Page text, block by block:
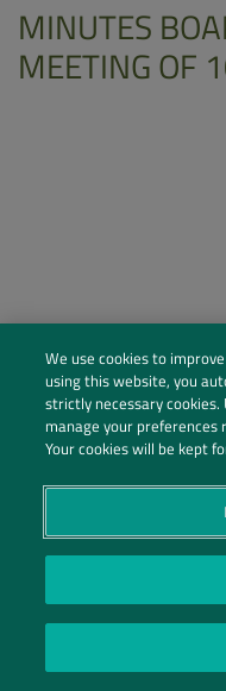
MINUTES
MEETING OF
PRIVACY POLICY|PRIVACY
We use cookies to
using this website, you
strictly necessary
manage your preferences
Your cookies will be kept